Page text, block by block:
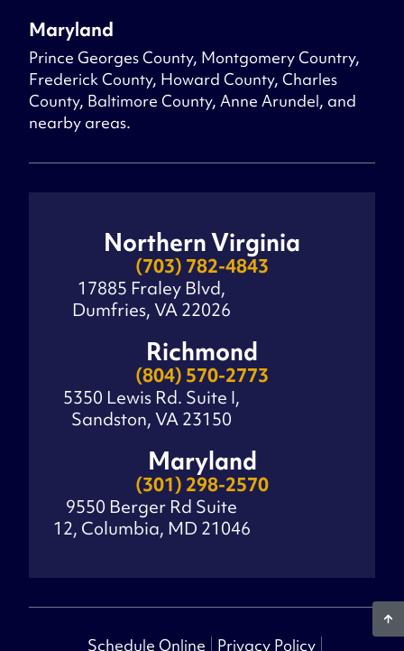
Maryland
Prince Georges County, Montgomery Country,
Frederick County, Howard County, Charles
County, Baltimore County, Anne Arundel, and
nearby areas.
Northern Virginia
(703) 782-4843
17885 Fraley Blvd,
Dumfries, VA 22026
Richmond
(804) 570-2773
5350 Lewis Rd. Suite I,
Sandston, VA 23150
Maryland
(301) 298-2570
9550 Berger Rd Suite
12, Columbia, MD 21046
Schedule Online Privacy Policy